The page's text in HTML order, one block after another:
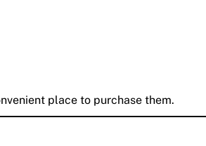
place to purchase them.